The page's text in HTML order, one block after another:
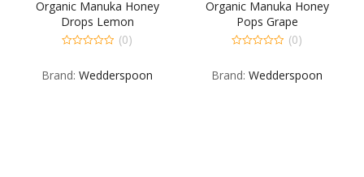
Organic Manuka Honey
Drops Lemon
of
(0)
Brand: Wedderspoon
Organic Manuka Honey
Pops Grape
of
(0)
Brand: Wedderspoon